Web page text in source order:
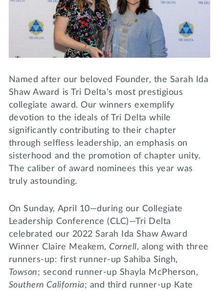
WRITE A REFERENCE
DONATE
MY TRI DELTA
Lifelong Learning
miniMBA
Tri Delta Travel
Day of Giving
Named after our beloved Founder, the Sarah Ida
Shaw Award is Tri Delta’s most prestigious
collegiate award. Our winners exemplify
devotion to the ideals of Tri Delta while
significantly contributing to their chapter
through selfless leadership, an emphasis on
sisterhood and the promotion of chapter unity.
The caliber of award nominees this year was
truly astounding.
On Sunday, April 10—during our Collegiate
Leadership Conference (CLC)—Tri Delta
celebrated our 2022 Sarah Ida Shaw Award
Winner Claire Meakem, Cornell, along with three
runners-up: first runner-up Sahiba Singh,
Towson; second runner-up Shayla McPherson,
Southern California; and third runner-up Kate